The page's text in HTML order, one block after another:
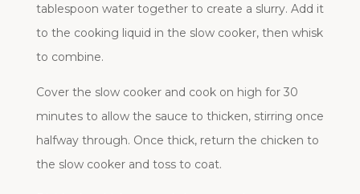
tablespoon water together to create a slurry. Add it
to the cooking liquid in the slow cooker, then whisk
to combine.
Cover the slow cooker and cook on high for 30
minutes to allow the sauce to thicken, stirring once
halfway through. Once thick, return the chicken to
the slow cooker and toss to coat.